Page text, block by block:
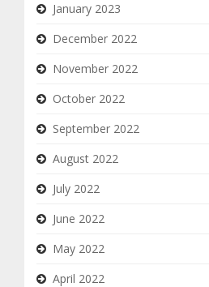
January 2023
December 2022
November 2022
October 2022
September 2022
August 2022
July 2022
June 2022
May 2022
April 2022